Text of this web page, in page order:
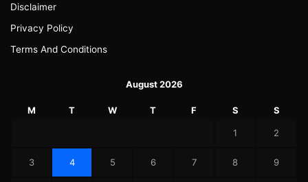
Disclaimer
Privacy Policy
Terms And Conditions
August 2026
M T W T F S S
1 2
3 4 5 6 7 8 9